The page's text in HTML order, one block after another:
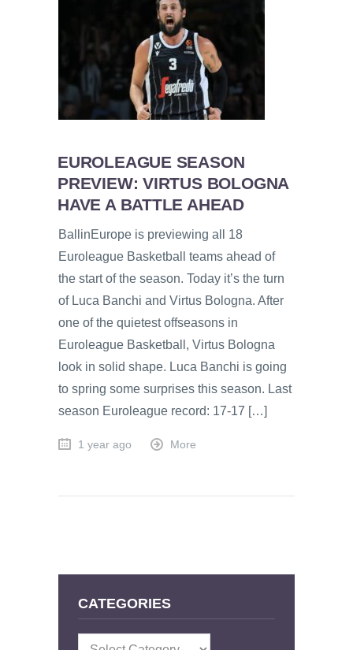
EUROLEAGUE SEASON
PREVIEW: VIRTUS BOLOGNA
HAVE A BATTLE AHEAD
BallinEurope is previewing all 18
Euroleague Basketball teams ahead of
the start of the season. Today it’s the turn
of Luca Banchi and Virtus Bologna. After
one of the quietest offseasons in
Euroleague Basketball, Virtus Bologna
look in solid shape. Luca Banchi is going
to spring some surprises this season. Last
season Euroleague record: 17-17 […]
1 year ago More
CATEGORIES
Categories